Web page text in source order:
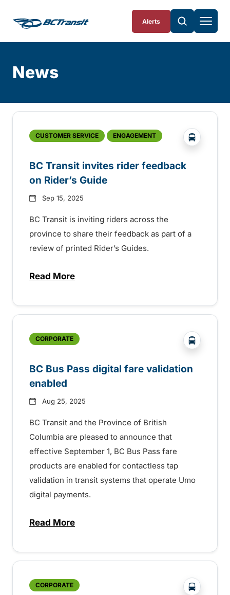
Alerts
News
CUSTOMER SERVICE ENGAGEMENT ?php
BC Transit invites rider feedback
on Rider’s Guide
Sep 15, 2025
BC Transit is inviting riders across the
province to share their feedback as part of a
review of printed Rider’s Guides.
Read Moreabout BC Transit invites rider feedback
CORPORATE ?php
BC Bus Pass digital fare validation
enabled
Aug 25, 2025
BC Transit and the Province of British
Columbia are pleased to announce that
effective September 1, BC Bus Pass fare
products are enabled for contactless tap
validation in transit systems that operate Umo
digital payments.
Read Moreabout BC Bus Pass digital fare validation
CORPORATE ?php